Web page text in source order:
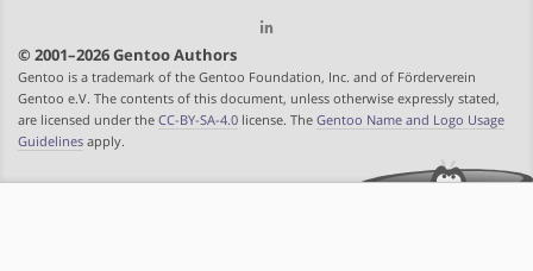
© 2001–2026 Gentoo Authors
Gentoo is a trademark of the Gentoo Foundation, Inc. and of Förderverein
Gentoo e.V. The contents of this document, unless otherwise expressly stated,
are licensed under the CC-BY-SA-4.0 license. The Gentoo Name and Logo Usage
Guidelines apply.